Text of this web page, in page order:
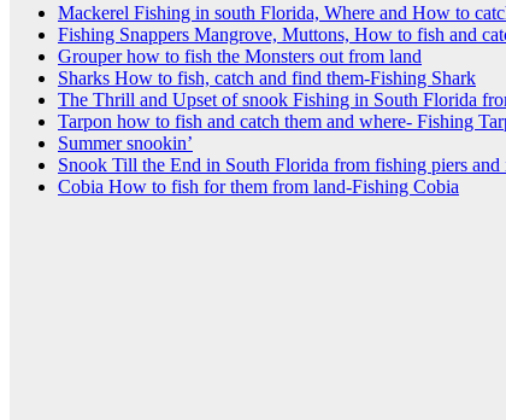
Mackerel Fishing in south Florida, Where and How to
Fishing Snappers Mangrove, Muttons, How to fish and
Grouper how to fish the Monsters out from land
Sharks How to fish, catch and find them-Fishing Shark
The Thrill and Upset of snook Fishing in South Florida
Tarpon how to fish and catch them and where- Fishing
Summer snookin’
Snook Till the End in South Florida from fishing piers and
Cobia How to fish for them from land-Fishing Cobia